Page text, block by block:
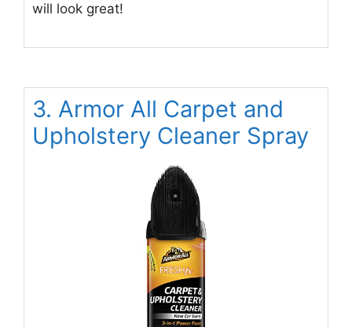
will look great!
3. Armor All Carpet and
Upholstery Cleaner Spray